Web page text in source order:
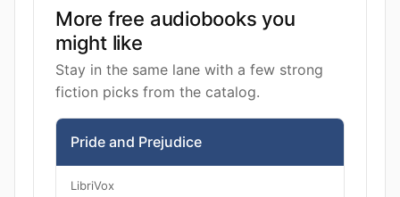
More free audiobooks you
might like
Stay in the same lane with a few strong
fiction picks from the catalog.
Pride and Prejudice
LibriVox